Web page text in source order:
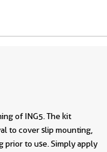
of ING5. The kit
to cover slip mounting,
to use. Simply apply